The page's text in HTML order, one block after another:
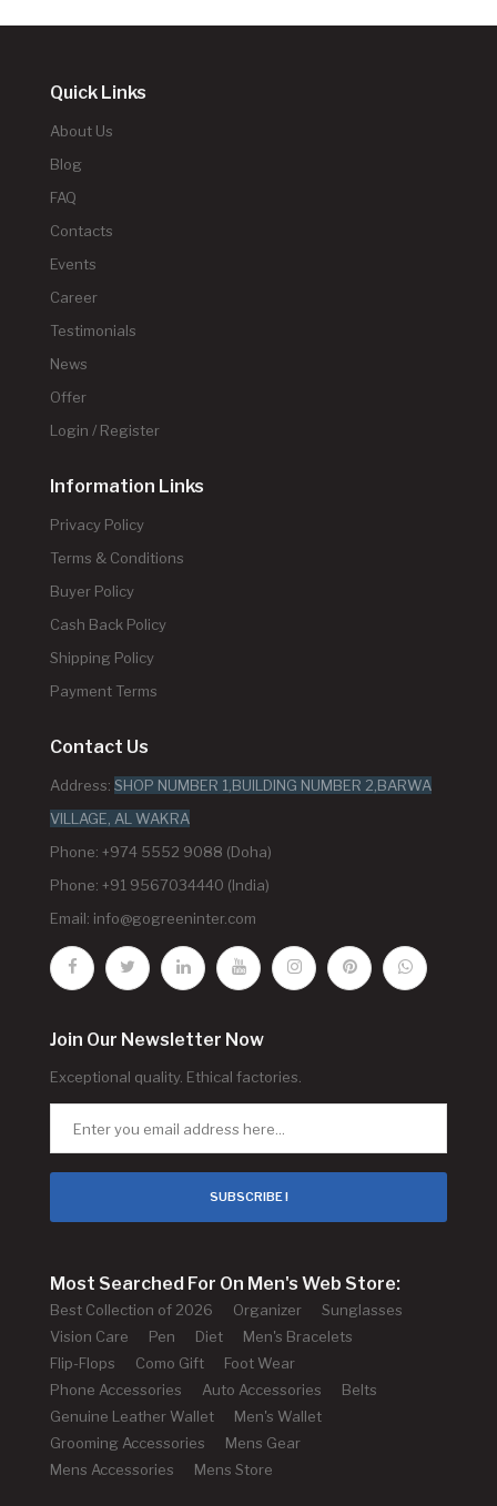
Quick Links
About Us
Blog
FAQ
Contacts
Events
Career
Testimonials
News
Offer
Login / Register
Information Links
Privacy Policy
Terms & Conditions
Buyer Policy
Cash Back Policy
Shipping Policy
Payment Terms
Contact Us
Address: SHOP NUMBER 1,BUILDING NUMBER 2,BARWA
VILLAGE, AL WAKRA
Phone: +974 5552 9088 (Doha)
Phone: +91 9567034440 (India)
Email: info@gogreeninter.com
Join Our Newsletter Now
Exceptional quality. Ethical factories.
SUBSCRIBE !
Most Searched For On Men's Web Store:
Best Collection of 2026 Organizer
Sunglasses
Vision Care
Pen Diet
Men's Bracelets
Flip-Flops
Como Gift
Foot Wear
Phone Accessories
Auto Accessories
Belts
Genuine Leather Wallet
Men's Wallet
Grooming Accessories
Mens Gear
Mens Accessories
Mens Store